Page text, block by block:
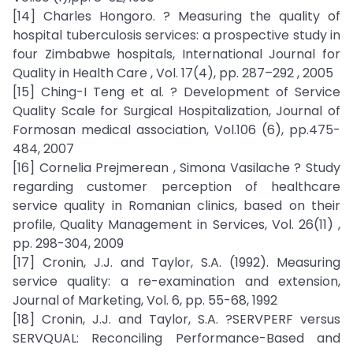
[14] Charles Hongoro. ? Measuring the quality of
hospital tuberculosis services: a prospective study in
four Zimbabwe hospitals, International Journal for
Quality in Health Care , Vol. 17(4), pp. 287–292 , 2005
[15] Ching-I Teng et al. ? Development of Service
Quality Scale for Surgical Hospitalization, Journal of
Formosan medical association, Vol.106 (6), pp.475-
484, 2007
[16] Cornelia Prejmerean , Simona Vasilache ? Study
regarding customer perception of healthcare
service quality in Romanian clinics, based on their
profile, Quality Management in Services, Vol. 26(11) ,
pp. 298-304, 2009
[17] Cronin, J.J. and Taylor, S.A. (1992). Measuring
service quality: a re-examination and extension,
Journal of Marketing, Vol. 6, pp. 55-68, 1992
[18] Cronin, J.J. and Taylor, S.A. ?SERVPERF versus
SERVQUAL: Reconciling Performance-Based and